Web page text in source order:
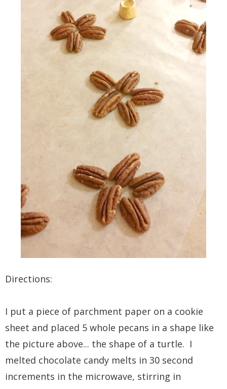
Directions:
I put a piece of parchment paper on a cookie
sheet and placed 5 whole pecans in a shape like
the picture above... the shape of a turtle. I
melted chocolate candy melts in 30 second
increments in the microwave, stirring in